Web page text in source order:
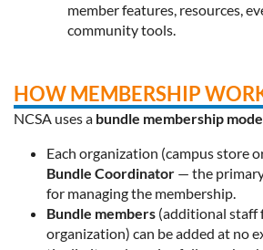
member features, resources,
community tools.
HOW MEMBERSHIP
NCSA uses a bundle membership
Each organization (campus store
Bundle Coordinator — the
for managing the membership.
Bundle members (additional staff
organization) can be added at no